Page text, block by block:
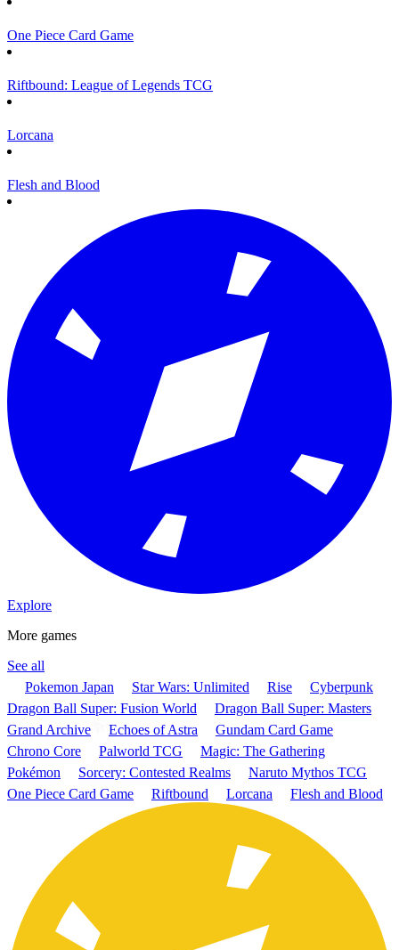
One Piece Card Game
Riftbound: League of Legends TCG
Lorcana
Flesh and Blood
Explore
More games
See all
Pokemon Japan
Star Wars: Unlimited Rise
Cyberpunk
Dragon Ball Super: Fusion World
Dragon Ball Super: Masters
Grand Archive
Echoes of Astra
Gundam Card Game
Chrono Core
Palworld TCG
Magic: The Gathering
Pokémon
Sorcery: Contested Realms
Naruto Mythos TCG
One Piece Card Game
Riftbound Lorcana Flesh and Blood